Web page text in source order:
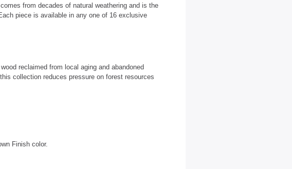
from decades of natural weathering and is the
piece is available in any one of 16 exclusive
reclaimed from local aging and abandoned
collection reduces pressure on forest resources
Finish color.